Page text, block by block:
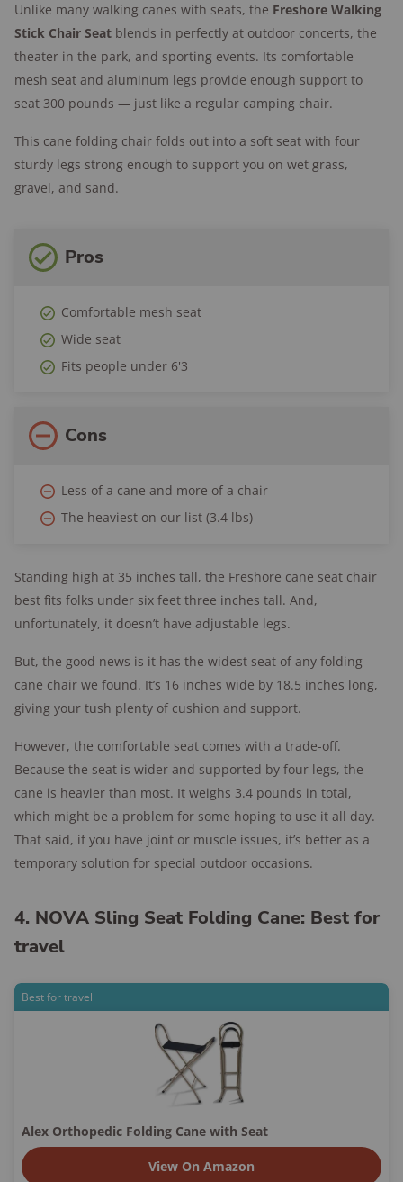
Unlike many walking canes with seats, the Freshore Walking
Stick Chair Seat blends in perfectly at outdoor concerts, the
theater in the park, and sporting events. Its comfortable
mesh seat and aluminum legs provide enough support to
seat 300 pounds — just like a regular camping chair.
This cane folding chair folds out into a soft seat with four
sturdy legs strong enough to support you on wet grass,
gravel, and sand.
Pros
Comfortable mesh seat
Wide seat
Fits people under 6'3
Cons
Less of a cane and more of a chair
The heaviest on our list (3.4 lbs)
Standing high at 35 inches tall, the Freshore cane seat chair
best fits folks under six feet three inches tall. And,
unfortunately, it doesn’t have adjustable legs.
But, the good news is it has the widest seat of any folding
cane chair we found. It’s 16 inches wide by 18.5 inches long,
giving your tush plenty of cushion and support.
However, the comfortable seat comes with a trade-off.
Because the seat is wider and supported by four legs, the
cane is heavier than most. It weighs 3.4 pounds in total,
which might be a problem for some hoping to use it all day.
That said, if you have joint or muscle issues, it’s better as a
temporary solution for special outdoor occasions.
4. NOVA Sling Seat Folding Cane: Best for
travel
Best for travel
Alex Orthopedic Folding Cane with Seat
View On Amazon